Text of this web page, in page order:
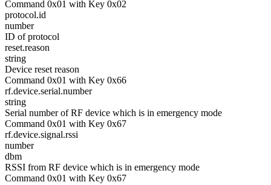
Command 0x01 with Key 0x02
protocol.id
number
ID of protocol
reset.reason
string
Device reset reason
Command 0x01 with Key 0x66
rf.device.serial.number
string
Serial number of RF device which is in emergency mode
Command 0x01 with Key 0x67
rf.device.signal.rssi
number
dbm
RSSI from RF device which is in emergency mode
Command 0x01 with Key 0x67